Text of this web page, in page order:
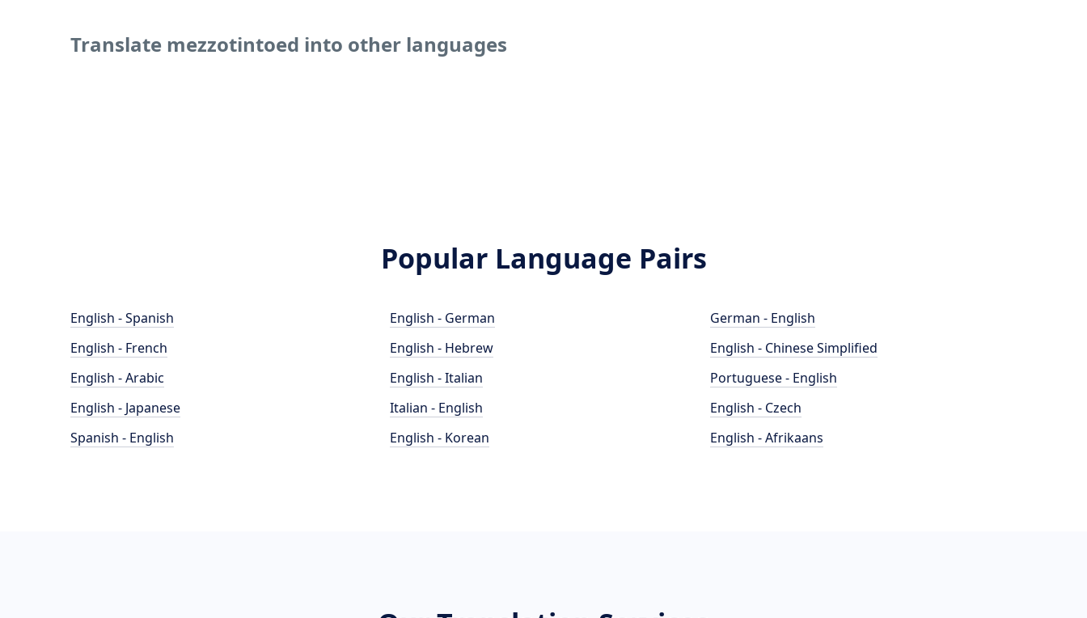
Translate mezzotintoed into other languages
Popular Language Pairs
English - Spanish
English - French
English - Arabic
English - Japanese
Spanish - English
English - German
English - Hebrew
English - Italian
Italian - English
English - Korean
German - English
English - Chinese Simplified
Portuguese - English
English - Czech
English - Afrikaans